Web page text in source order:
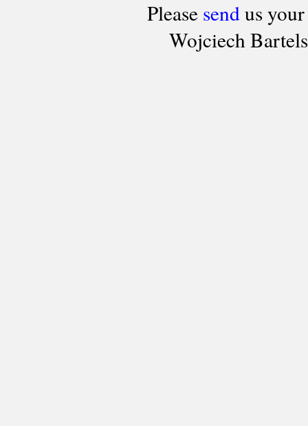
Please sendus your
Wojciech